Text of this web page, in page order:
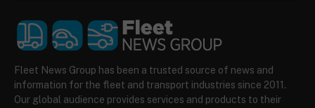
Fleet News Group has been a trusted source of news and
information for the fleet and transport industries since 2011.
Our global audience provides services and products to their